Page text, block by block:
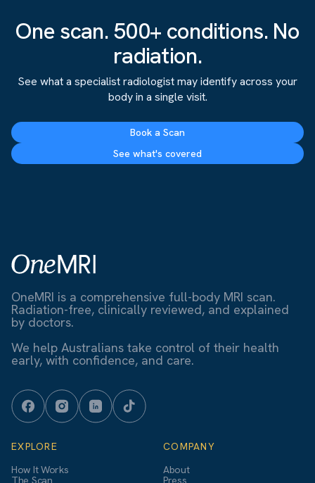
One scan. 500+ conditions. No
radiation.
See what a specialist radiologist may identify across your
body in a single visit.
Book a Scan
See what's covered
OneMRI is a comprehensive full-body MRI scan.
Radiation-free, clinically reviewed, and explained
by doctors.
We help Australians take control of their health
early, with confidence, and care.
EXPLORE
How It Works
The Scan
COMPANY
About
Press